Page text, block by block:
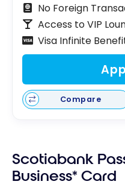
No Foreign
Access to VIP
Visa Infinite
Compare
Scotiabank
Business* Card